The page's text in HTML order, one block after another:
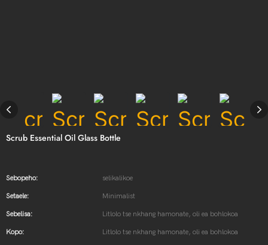
Scrub Essential Oil Glass Bottle
Sebopeho: selikalikoe
Setaele: Minimalist
Sebelisa: Litlolo tse nkhang hamonate, oli ea bohlokoa
Kopo: Litlolo tse nkhang hamonate, oli ea bohlokoa